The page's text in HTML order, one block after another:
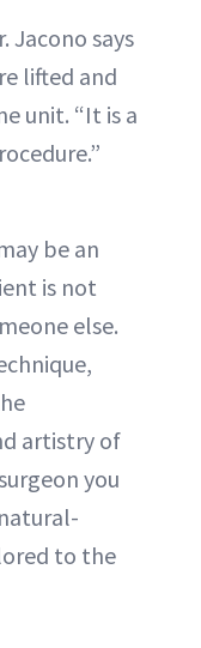
Jacono says
lifted and
unit. “It is a
be an
is not
else.
artistry of
you
to the